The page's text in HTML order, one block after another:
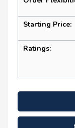
Starting Price:
Ratings: